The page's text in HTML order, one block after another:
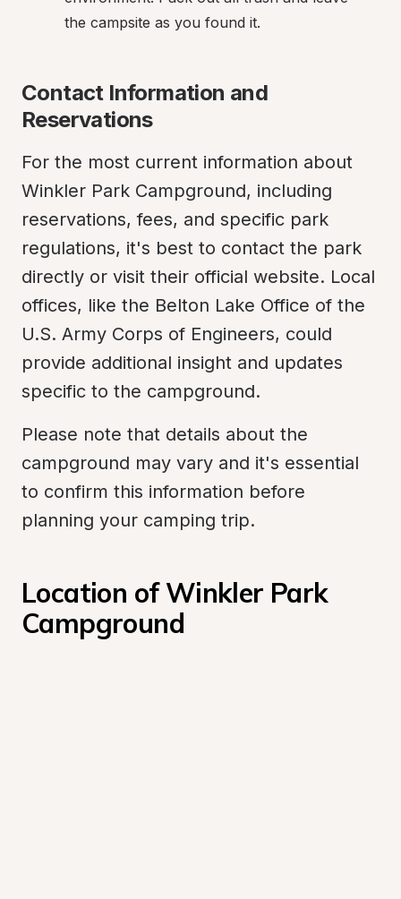
the campsite as you found it.
Contact Information and
Reservations
For the most current information about
Winkler Park Campground, including
reservations, fees, and specific park
regulations, it's best to contact the park
directly or visit their official website. Local
offices, like the Belton Lake Office of the
U.S. Army Corps of Engineers, could
provide additional insight and updates
specific to the campground.
Please note that details about the
campground may vary and it's essential
to confirm this information before
planning your camping trip.
Location of Winkler Park
Campground